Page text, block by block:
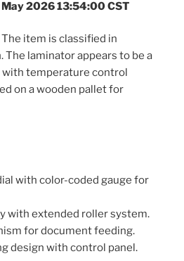
May 2026 13:54:00 CST
item is classified in
laminator appears to be a
temperature control
on a wooden pallet for
with color-coded gauge for
with extended roller system.
for document feeding.
design with control panel.